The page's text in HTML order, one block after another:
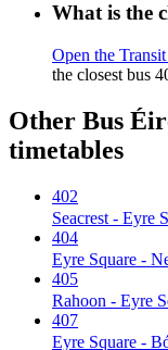
What is the
Open the
the closest bus
Other Bus
timetables
402
Seacrest - Eyre
404
Eyre Square -
405
Rahoon - Eyre
407
Eyre Square -